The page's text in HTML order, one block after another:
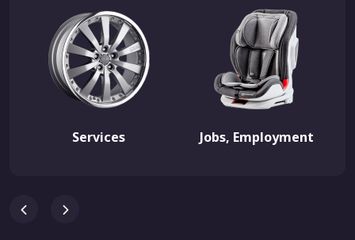
Services Jobs, Employment